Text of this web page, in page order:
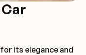
its elegance and